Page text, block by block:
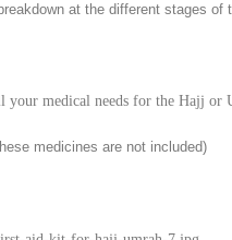
at the different stages of
your medical needs for the Hajj or
medicines are not included)